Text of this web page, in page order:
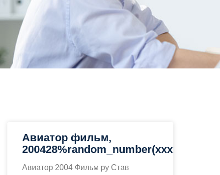
Авиатор фильм,
200428%random_number(xxxx)%
Авиатор 2004 Фильм ру Став